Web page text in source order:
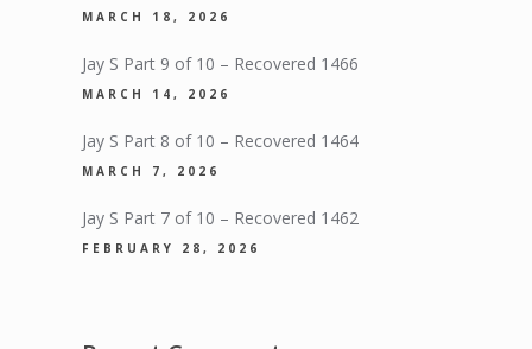
MARCH 18, 2026
Jay S Part 9 of 10 – Recovered 1466
MARCH 14, 2026
Jay S Part 8 of 10 – Recovered 1464
MARCH 7, 2026
Jay S Part 7 of 10 – Recovered 1462
FEBRUARY 28, 2026